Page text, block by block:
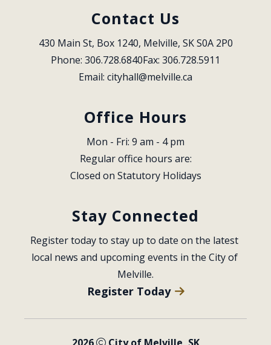
Contact Us
430 Main St, Box 1240, Melville, SK S0A 2P0
Phone: 306.728.6840Fax: 306.728.5911
Email: cityhall@melville.ca
Office Hours
Mon - Fri: 9 am - 4 pm
Regular office hours are:
Closed on Statutory Holidays
Stay Connected
Register today to stay up to date on the latest
local news and upcoming events in the City of
Melville.
Register Today